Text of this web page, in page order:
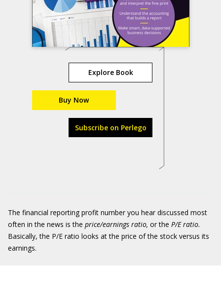
Explore Book
Buy Now
Subscribe on Perlego
The financial reporting profit number you hear discussed most
often in the news is the price/earnings ratio, or the P/E ratio.
Basically, the P/E ratio looks at the price of the stock versus its
earnings.